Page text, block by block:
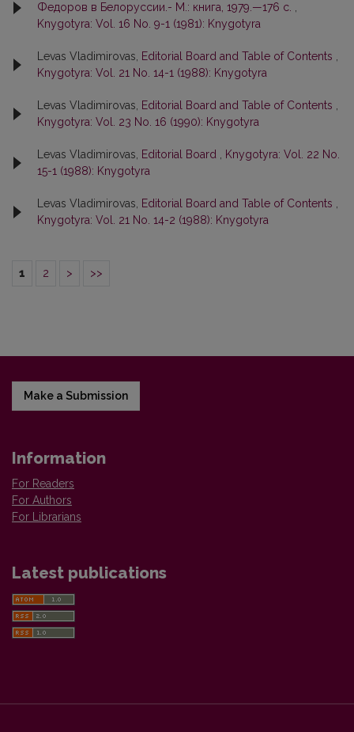
Федоров в Белоруссии.- М.: книга, 1979.—176 с.
Knygotyra: Vol. 16 No. 9-1 (1981): Knygotyra
Levas Vladimirovas, Editorial Board and Table of Contents
Knygotyra: Vol. 21 No. 14-1 (1988): Knygotyra
Levas Vladimirovas, Editorial Board and Table of Contents
Knygotyra: Vol. 23 No. 16 (1990): Knygotyra
Levas Vladimirovas, Editorial Board
Knygotyra: Vol. 22 No.
15-1 (1988): Knygotyra
Levas Vladimirovas, Editorial Board and Table of Contents
Knygotyra: Vol. 21 No. 14-2 (1988): Knygotyra
1 2 > >>
Make a Submission
Information
For Readers
For Authors
For Librarians
Latest publications